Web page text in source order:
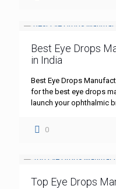
Best Eye Drops
in India
Best Eye Drops
for the best eye drops
launch your ophthalmic
0
Top Eye Drops